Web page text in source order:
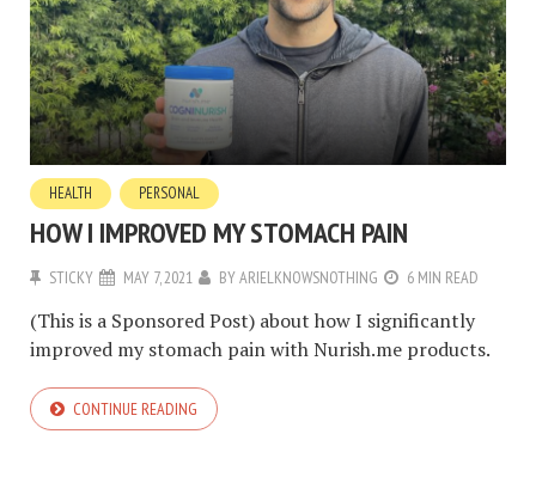
HEALTH PERSONAL
HOW I IMPROVED MY STOMACH PAIN
STICKY MAY 7, 2021 BYARIELKNOWSNOTHING 6 MIN READ
(This is a Sponsored Post) about how I significantly
improved my stomach pain with Nurish.me products.
CONTINUE READING